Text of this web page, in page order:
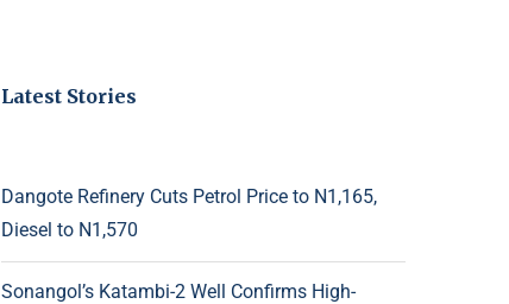
Latest Stories
Dangote Refinery Cuts Petrol Price to N1,165,
Diesel to N1,570
Sonangol’s Katambi-2 Well Confirms High-